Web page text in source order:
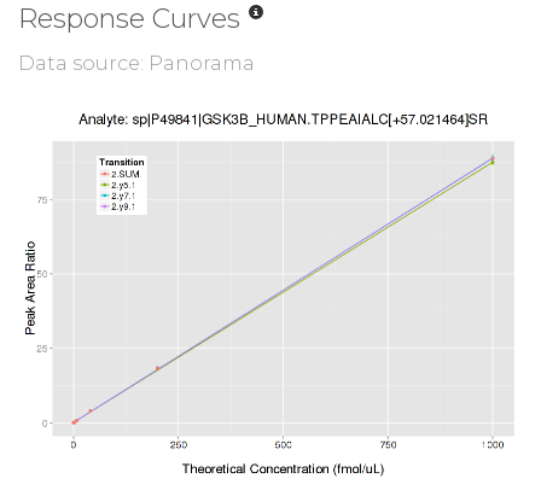
Response Curves
Data source: Panorama